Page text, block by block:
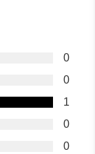
0
0
1
0
0